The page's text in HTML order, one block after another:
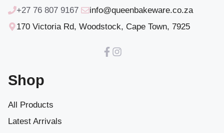
+27 76 807 9167
info@queenbakeware.co.za
170 Victoria Rd, Woodstock, Cape Town, 7925
Shop
All Products
Latest Arrivals